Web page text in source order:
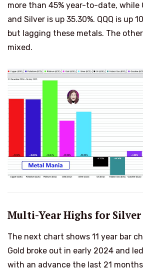
more than 45% year-to-date, while
and Silver is up 35.30%. QQQ is up
but lagging these metals. The
mixed.
Multi-Year Highs for
The next chart shows 11 year bar
Gold broke out in early 2024 and
with an advance the last 21